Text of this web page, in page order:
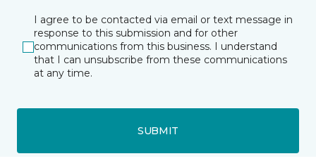
I agree to be contacted via email or text message in
response to this submission and for other
communications from this business. I understand
that I can unsubscribe from these communications
at any time.
SUBMIT